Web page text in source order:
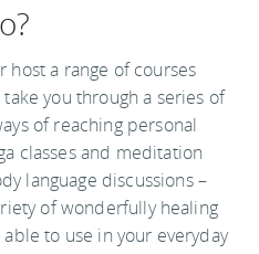
host a range of courses
you through a series of
of reaching personal
classes and meditation
language discussions –
of wonderfully healing
to use in your everyday